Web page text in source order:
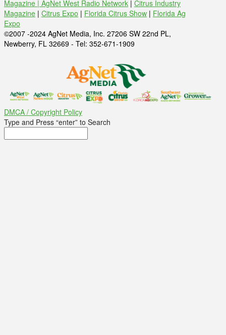
Magazine | AgNet West Radio Network | Citrus Industry
Magazine | Citrus Expo | Florida Citrus Show | Florida Ag
Expo
©2007 -2024 AgNet Media, Inc. 27206 SW 22nd PL,
Newberry, FL 32669 - Tel: 352-671-1909
DMCA / Copyright Policy
Type and Press “enter” to Search